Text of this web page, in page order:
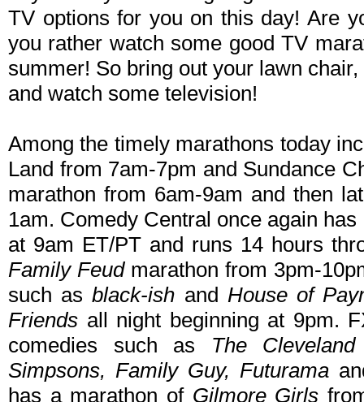
TV options for you on this day! Are
you rather watch some good TV
summer! So bring out your lawn
and watch some television!
Among the timely marathons today
Land from 7am-7pm and Sundance
marathon from 6am-9am and then
1am. Comedy Central once again
at 9am ET/PT and runs 14 hours
Family Feudmarathon from 3pm-
such asblack-ish and House of
Friends all night beginning at 9pm.
comedies such as The
Simpsons, Family Guy, Futurama
has a marathon of Gilmore Girls